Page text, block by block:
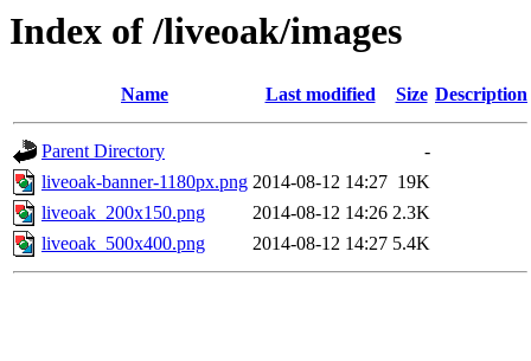
Index of /liveoak/images
Name Last modified Size Description
Parent Directory
-
liveoak-banner-1180px.png 2014-08-12 14:27 19K
liveoak_200x150.png
2014-08-12 14:26 2.3K
liveoak_500x400.png
2014-08-12 14:27 5.4K